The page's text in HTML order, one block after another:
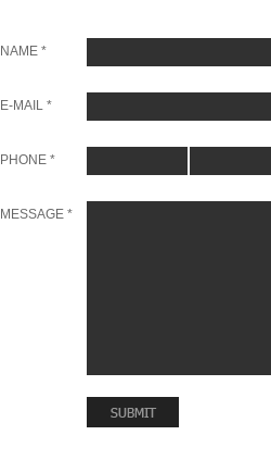
NAME *
E-MAIL *
PHONE *
MESSAGE *